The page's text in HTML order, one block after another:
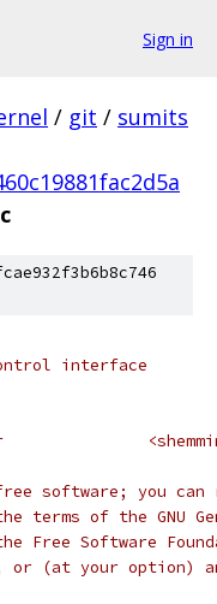
Sign in
/ git / sumits
interface
*	Stephen
free software; you
terms of the GNU
the Free Software
or (at your option)